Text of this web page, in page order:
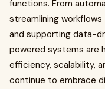
functions. From
streamlining
and supporting data-
powered systems are
efficiency, scalability,
continue to embrace